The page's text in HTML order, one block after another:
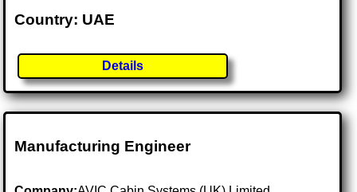
Country: UAE
Details
Manufacturing Engineer